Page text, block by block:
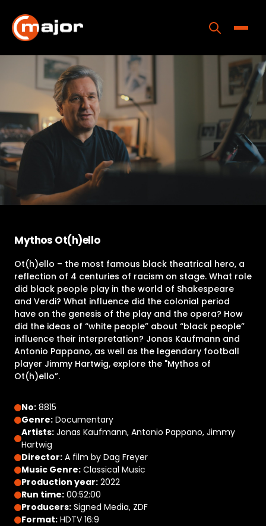
content
Home
Programs
Releases
About
Contact Us
Mythos Ot(h)ello
Ot(h)ello – the most famous black theatrical hero, a
reflection of 4 centuries of racism on stage. What role
did black people play in the world of Shakespeare
and Verdi? What influence did the colonial period
have on the genesis of the play and the opera? How
did the ideas of “white people” about “black people”
influence their interpretation? Jonas Kaufmann and
Antonio Pappano, as well as the legendary football
player Jimmy Hartwig, explore the "Mythos of
Ot(h)ello”.
No: 8815
Genre: Documentary
Artists: Jonas Kaufmann, Antonio Pappano, Jimmy
Hartwig
Director: A film by Dag Freyer
Music Genre: Classical Music
Production year: 2022
Run time: 00:52:00
Producers: Signed Media, ZDF
Format: HDTV 16:9